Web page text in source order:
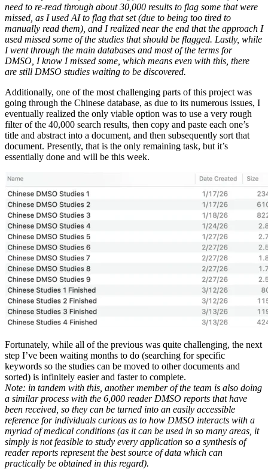
need to re-read through about 30,000 results to flag some that were
missed, as I used AI to flag that set (due to being too tired to
manually read them), and I realized near the end that the approach I
used missed some of the studies that should be flagged. Lastly, while
I went through the main databases and most of the terms for
DMSO, I know I missed some, which means even with this, there
are still DMSO studies waiting to be discovered.
Additionally, one of the most challenging parts of this project was
going through the Chinese database, as due to its numerous issues, I
eventually realized the only viable option was to use a very rough
filter of the 40,000 search results, then copy and paste each one’s
title and abstract into a document, and then subsequently sort that
document. Presently, that is the only remaining task, but it’s
essentially done and will be this week.
Fortunately, while all of the previous was quite challenging, the next
step I’ve been waiting months to do (searching for specific
keywords so the studies can be moved to other documents and
sorted) is infinitely easier and faster to complete.
Note: in tandem with this, another member of the team is also doing
a similar process with the 6,000 reader DMSO reports that have
been received, so they can be turned into an easily accessible
reference for individuals curious as to how DMSO interacts with a
myriad of medical conditions (as it can be used in so many areas, it
simply is not feasible to study every application so a synthesis of
reader reports represent the best source of data which can
practically be obtained in this regard).